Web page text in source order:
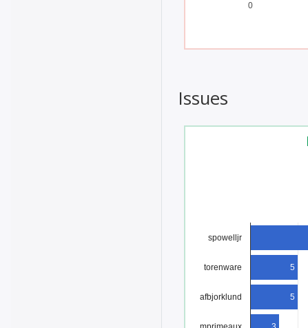
0
Issues
spowelljr
torenware
afbjorklund
5
5